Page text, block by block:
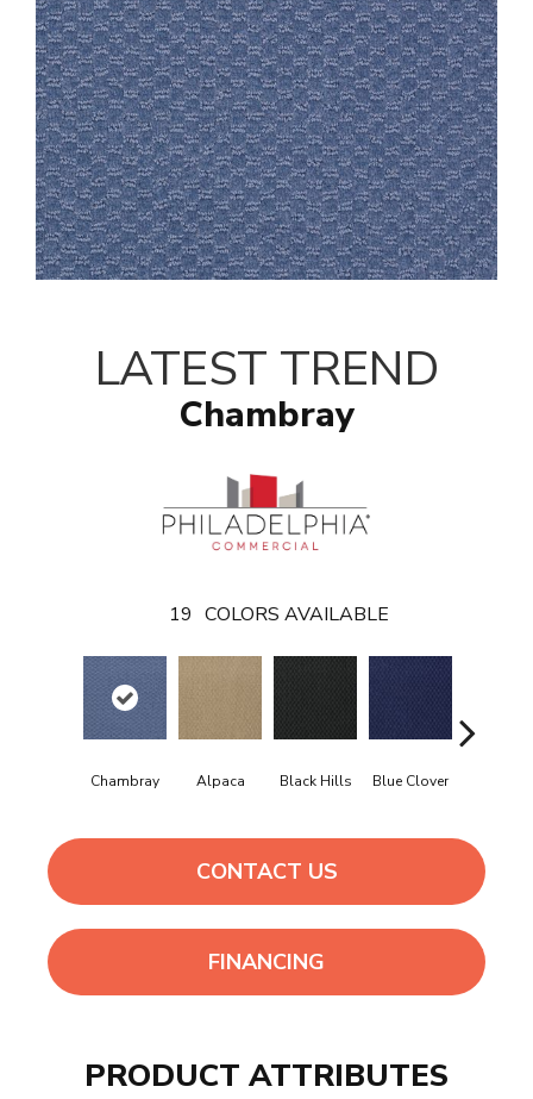
LATEST TREND
Chambray
19 COLORS AVAILABLE
Chambray Alpaca Black Hills Blue Clover
CONTACT US
FINANCING
PRODUCT ATTRIBUTES